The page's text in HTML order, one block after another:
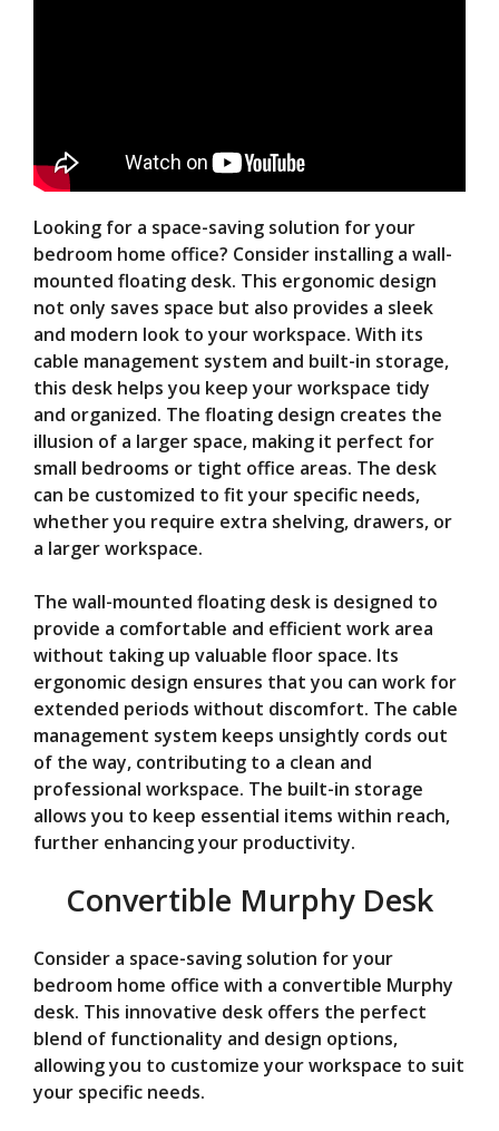
Looking for a space-saving solution for your
bedroom home office? Consider installing a wall-
mounted floating desk. This ergonomic design
not only saves space but also provides a sleek
and modern look to your workspace. With its
cable management system and built-in storage,
this desk helps you keep your workspace tidy
and organized. The floating design creates the
illusion of a larger space, making it perfect for
small bedrooms or tight office areas. The desk
can be customized to fit your specific needs,
whether you require extra shelving, drawers, or
a larger workspace.
The wall-mounted floating desk is designed to
provide a comfortable and efficient work area
without taking up valuable floor space. Its
ergonomic design ensures that you can work for
extended periods without discomfort. The cable
management system keeps unsightly cords out
of the way, contributing to a clean and
professional workspace. The built-in storage
allows you to keep essential items within reach,
further enhancing your productivity.
Convertible Murphy Desk
Consider a space-saving solution for your
bedroom home office with a convertible Murphy
desk. This innovative desk offers the perfect
blend of functionality and design options,
allowing you to customize your workspace to suit
your specific needs.